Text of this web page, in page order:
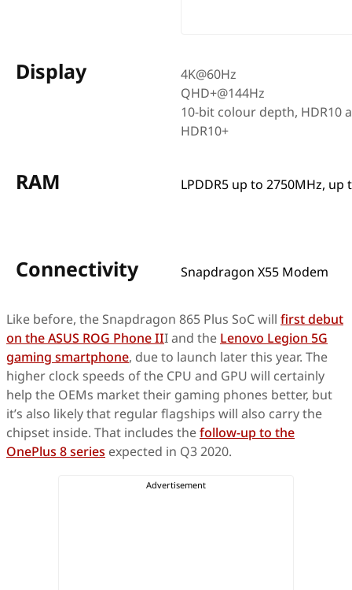
Display
4K@60Hz
QHD+@144Hz
10-bit colour depth, HDR10
HDR10+
RAM LPDDR5 up to 2750MHz, up
Connectivity Snapdragon X55 Modem
Like before, the Snapdragon 865 Plus SoC will first debut
on the ASUS ROG Phone III and the Lenovo Legion 5G
gaming smartphone, due to launch later this year. The
higher clock speeds of the CPU and GPU will certainly
help the OEMs market their gaming phones better, but
it’s also likely that regular flagships will also carry the
chipset inside. That includes thefollow-up to the
OnePlus 8 series expected in Q3 2020.